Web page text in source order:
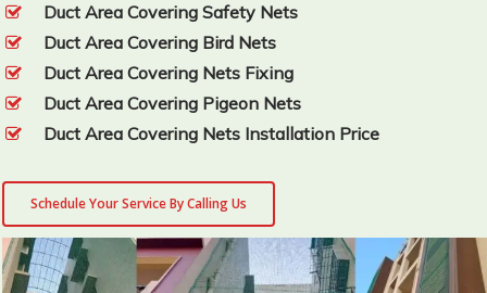
Duct Area Covering Safety Nets
Duct Area Covering Bird Nets
Duct Area Covering Nets Fixing
Duct Area Covering Pigeon Nets
Duct Area Covering Nets Installation Price
Schedule Your Service By Calling Us